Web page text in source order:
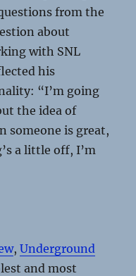
from the
about
with SNL
his
“I’m going
the idea of
someone is great,
a little off, I’m
,Underground
and most